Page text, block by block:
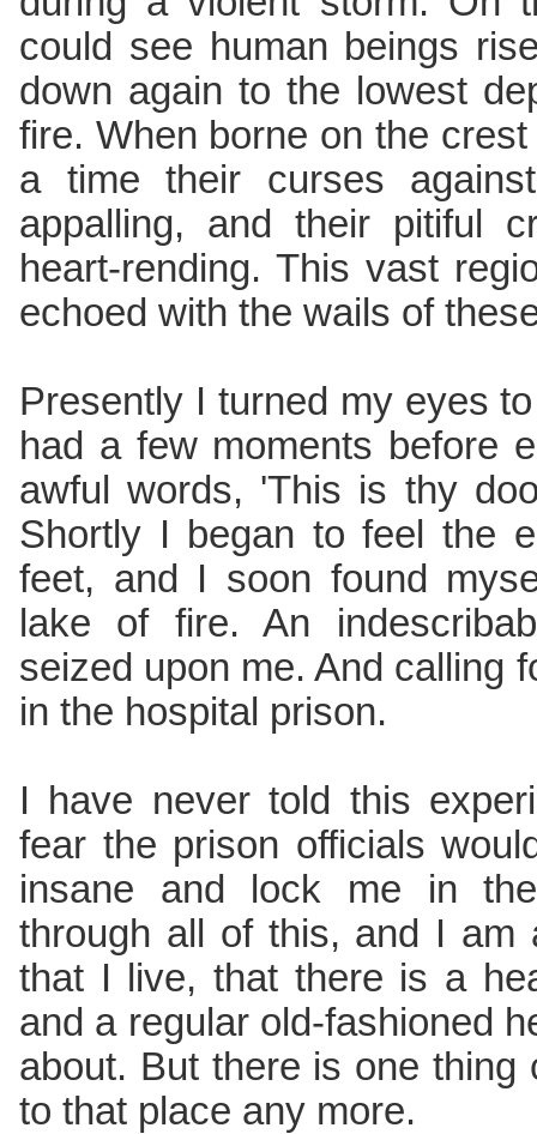
could see human beings
down again to the lowest
fire. When borne on the
a time their curses
appalling, and their pitiful
heart-rending. This vast
echoed with the wails of
Presently I turned my eyes
had a few moments before
awful words, 'This is thy
Shortly I began to feel the
feet, and I soon found
lake of fire. An
seized upon me. And calling
in the hospital prison.
I have never told this
fear the prison officials
insane and lock me in
through all of this, and I
that I live, that there is a
and a regular old-fashioned
about. But there is one thing
to that place any more.